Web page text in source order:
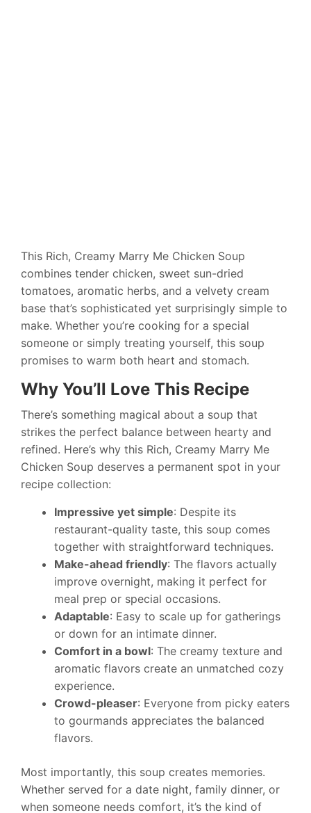
This Rich, Creamy Marry Me Chicken Soup
combines tender chicken, sweet sun-dried
tomatoes, aromatic herbs, and a velvety cream
base that’s sophisticated yet surprisingly simple to
make. Whether you’re cooking for a special
someone or simply treating yourself, this soup
promises to warm both heart and stomach.
Why You’ll Love This Recipe
There’s something magical about a soup that
strikes the perfect balance between hearty and
refined. Here’s why this Rich, Creamy Marry Me
Chicken Soup deserves a permanent spot in your
recipe collection:
Impressive yet simple: Despite its
restaurant-quality taste, this soup comes
together with straightforward techniques.
Make-ahead friendly: The flavors actually
improve overnight, making it perfect for
meal prep or special occasions.
Adaptable: Easy to scale up for gatherings
or down for an intimate dinner.
Comfort in a bowl: The creamy texture and
aromatic flavors create an unmatched cozy
experience.
Crowd-pleaser: Everyone from picky eaters
to gourmands appreciates the balanced
flavors.
Most importantly, this soup creates memories.
Whether served for a date night, family dinner, or
when someone needs comfort, it’s the kind of